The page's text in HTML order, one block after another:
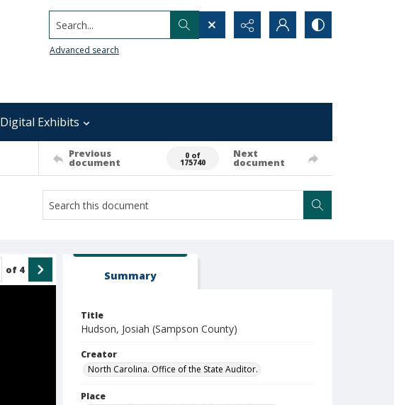
Search...
Advanced search
Digital Exhibits
Previous
document
0 of
175740
Next
document
of 4 Summary
Title
Hudson, Josiah (Sampson County)
Creator
North Carolina. Office of the State Auditor.
Place